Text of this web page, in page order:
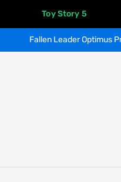
Toy Story 5
Fallen Leader Optimus